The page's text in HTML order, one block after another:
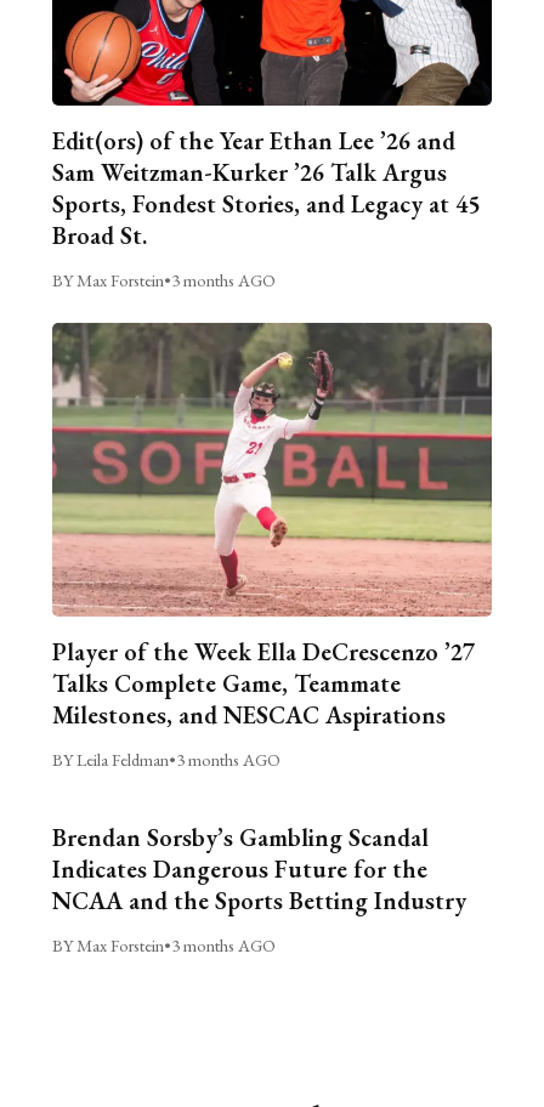
Edit(ors) of the Year Ethan Lee ’26 and
Sam Weitzman-Kurker ’26 Talk Argus
Sports, Fondest Stories, and Legacy at 45
Broad St.
BY Max Forstein•3 months AGO
Player of the Week Ella DeCrescenzo ’27
Talks Complete Game, Teammate
Milestones, and NESCAC Aspirations
BY Leila Feldman•3 months AGO
Brendan Sorsby’s Gambling Scandal
Indicates Dangerous Future for the
NCAA and the Sports Betting Industry
BY Max Forstein•3 months AGO